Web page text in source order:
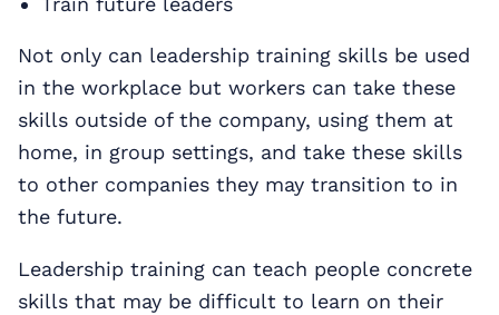
Not only can leadership training skills be used
in the workplace but workers can take these
skills outside of the company, using them at
home, in group settings, and take these skills
to other companies they may transition to in
the future.
Leadership training can teach people concrete
skills that may be difficult to learn on their